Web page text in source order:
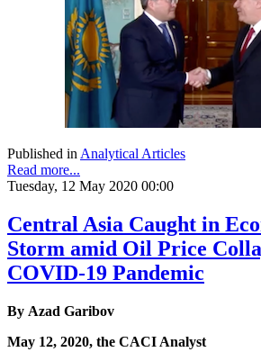
Published inAnalytical Articles
Read more...
Tuesday, 12 May 2020 00:00
Central Asia Caught in
Storm amid Oil Price
COVID-19 Pandemic
By Azad Garibov
May 12, 2020, the CACI Analyst